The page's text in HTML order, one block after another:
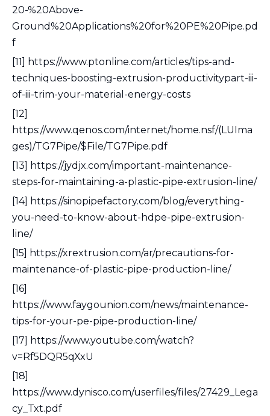
20-%20Above-
Ground%20Applications%20for%20PE%20Pipe.pd
f
[11] https://www.ptonline.com/articles/tips-and-
techniques-boosting-extrusion-productivitypart-iii-
of-iii-trim-your-material-energy-costs
[12]
https://www.qenos.com/internet/home.nsf/(LUIma
ges)/TG7Pipe/$File/TG7Pipe.pdf
[13] https://jydjx.com/important-maintenance-
steps-for-maintaining-a-plastic-pipe-extrusion-line/
[14] https://sinopipefactory.com/blog/everything-
you-need-to-know-about-hdpe-pipe-extrusion-
line/
[15] https://xrextrusion.com/ar/precautions-for-
maintenance-of-plastic-pipe-production-line/
[16]
https://www.faygounion.com/news/maintenance-
tips-for-your-pe-pipe-production-line/
[17] https://www.youtube.com/watch?
v=Rf5DQR5qXxU
[18]
https://www.dynisco.com/userfiles/files/27429_Lega
cy_Txt.pdf